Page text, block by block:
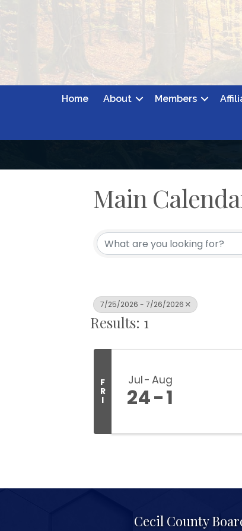
Home About Members
Main
7/25/2026 - 7/26/2026
Results: 1
F
R
I
Jul Aug
24 1
Cecil County